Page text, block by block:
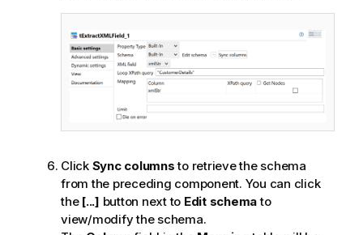
Click Sync columnsto retrieve the schema
from the preceding component. You can click
the [...] button next to Edit schemato
view/modify the schema.